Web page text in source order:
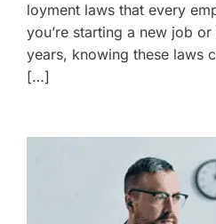
loyment laws that every
you’re starting a new job
years, knowing these laws
[…]